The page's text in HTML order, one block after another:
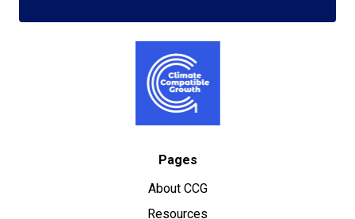
Pages
About CCG
Resources